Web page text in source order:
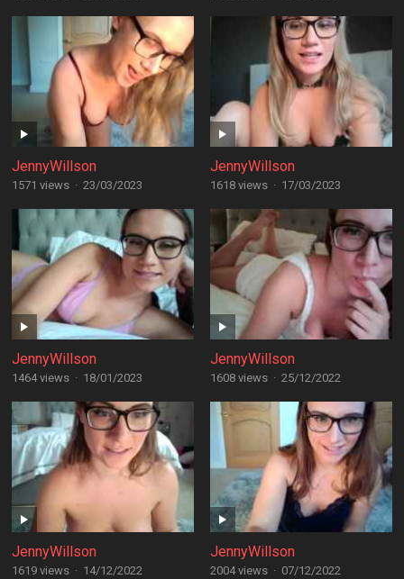
JennyWillson
1571 views · 23/03/2023
JennyWillson
1618 views · 17/03/2023
JennyWillson
1464 views · 18/01/2023
JennyWillson
1608 views · 25/12/2022
JennyWillson
1619 views · 14/12/2022
JennyWillson
2004 views · 07/12/2022